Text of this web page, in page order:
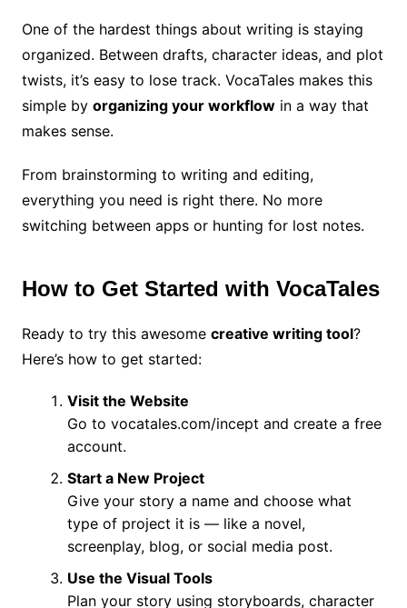
One of the hardest things about writing is staying
organized. Between drafts, character ideas, and plot
twists, it’s easy to lose track. VocaTales makes this
simple by organizing your workflowin a way that
makes sense.
From brainstorming to writing and editing,
everything you need is right there. No more
switching between apps or hunting for lost notes.
How to Get Started with VocaTales
Ready to try this awesome creative writing tool?
Here’s how to get started:
Visit the Website
Go to vocatales.com/incept and create a free
account.
Start a New Project
Give your story a name and choose what
type of project it is — like a novel,
screenplay, blog, or social media post.
Use the Visual Tools
Plan your story using storyboards, character